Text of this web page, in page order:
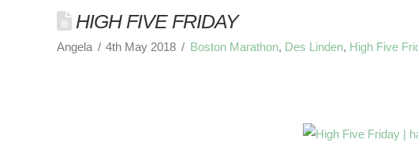
HIGH FIVE FRIDAY
Angela 4th May 2018 Boston Marathon, Des Linden, High Five